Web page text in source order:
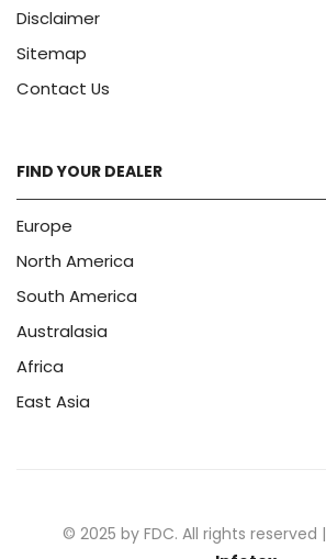
Disclaimer
Sitemap
Contact Us
FIND YOUR DEALER
Europe
North America
South America
Australasia
Africa
East Asia
© 2025 by FDC. All rights reserved |